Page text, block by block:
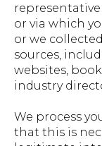
representative
or via which
or we
sources,
websites,
industry
We process
that this is